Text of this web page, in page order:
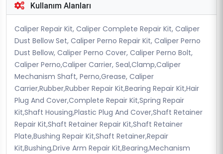
Kullanım Alanları
Caliper Repair Kit, Caliper Complete Repair Kit, Caliper
Dust Bellow Set, Caliper Perno Repair Kit, Caliper Perno
Dust Bellow, Caliper Perno Cover, Caliper Perno Bolt,
Caliper Perno,Caliper Carrier, Seal,Clamp,Caliper
Mechanism Shaft, Perno,Grease, Caliper
Carrier,Rubber,Rubber Repair Kit,Bearing Repair Kit,Hair
Plug And Cover,Complete Repair Kit,Spring Repair
Kit,Shaft Housing,Plastic Plug And Cover,Shaft Retainer
Repair Kit,Shaft Retainer Repair Kit,Shaft Retainer
Plate,Bushing Repair Kit,Shaft Retainer,Repair
Kit,Bushing,Drive Arm Repair Kit,Bearing,Mechanism